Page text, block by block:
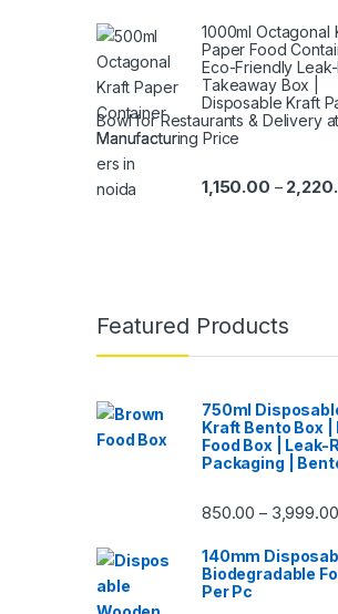
1000ml Octagonal
Paper Food
Eco-Friendly
Takeaway Box |
Disposable Kraft
Bowl for Restaurants & Delivery at
Manufacturing Price
1,150.00 –
Featured Products
750ml
Kraft Bento Box
Food Box |
Packaging |
850.00 – 3,999.00
140mm
Biodegradable
Per Pc